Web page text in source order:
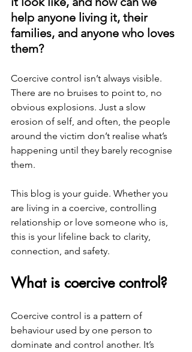
help anyone living it, their
families, and anyone who loves
them?
Coercive control isn’t always visible.
There are no bruises to point to, no
obvious explosions. Just a slow
erosion of self, and often, the people
around the victim don’t realise what’s
happening until they barely recognise
them.
This blog is your guide. Whether you
are living in a coercive, controlling
relationship or love someone who is,
this is your lifeline back to clarity,
connection, and safety.
What is coercive control?
Coercive control is a pattern of
behaviour used by one person to
dominate and control another. It’s